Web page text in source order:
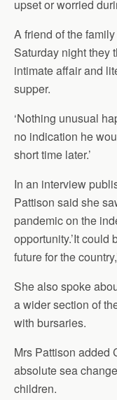
upset or worried
A friend of the
Saturday night they
intimate affair and
supper.
‘Nothing unusual
no indication he
short time later.’
In an interview
Pattison said she
pandemic on the
opportunity.’It
future for the
She also spoke
a wider section of
with bursaries.
Mrs Pattison added
absolute sea
children.